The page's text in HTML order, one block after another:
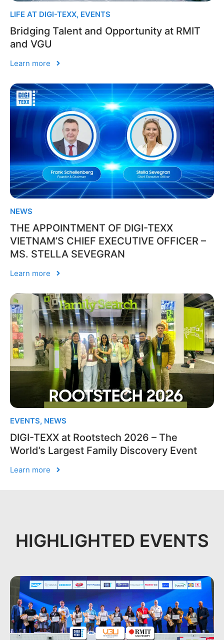
LIFE AT DIGI-TEXX, EVENTS
Bridging Talent and Opportunity at RMIT
and VGU
Learn more
NEWS
THE APPOINTMENT OF DIGI-TEXX
VIETNAM’S CHIEF EXECUTIVE OFFICER –
MS. STELLA SEVEGRAN
Learn more
EVENTS, NEWS
DIGI-TEXX at Rootstech 2026 – The
World’s Largest Family Discovery Event
Learn more
HIGHLIGHTED EVENTS